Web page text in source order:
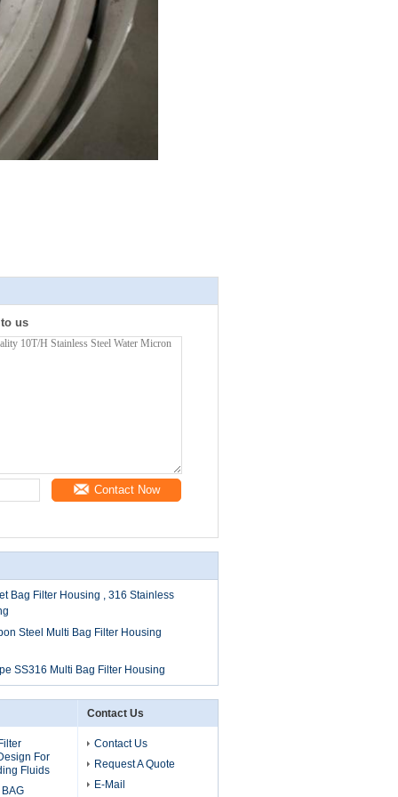
us
Contact Now
Bag Filter Housing , 316 Stainless
Steel Multi Bag Filter Housing
SS316 Multi Bag Filter Housing
For
Fluids
Contact Us
Contact Us
Request A Quote
E-Mail